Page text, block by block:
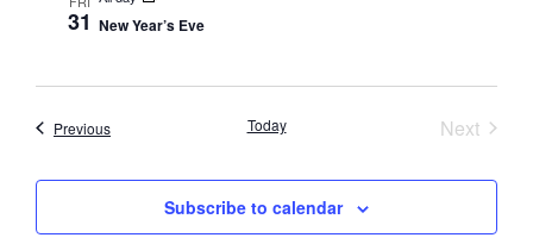
31 New Year’s Eve
PreviousEvents Today Next
Subscribe to calendar